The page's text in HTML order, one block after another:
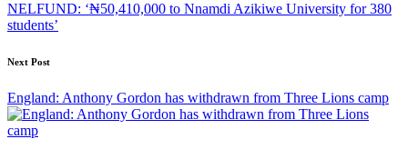
NELFUND: ‘₦50,410,000 to Nnamdi Azikiwe University for 380
students’
Next Post
England: Anthony Gordon has withdrawn from Three Lions camp